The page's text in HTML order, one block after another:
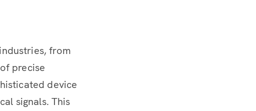
from
precise
device
signals. This